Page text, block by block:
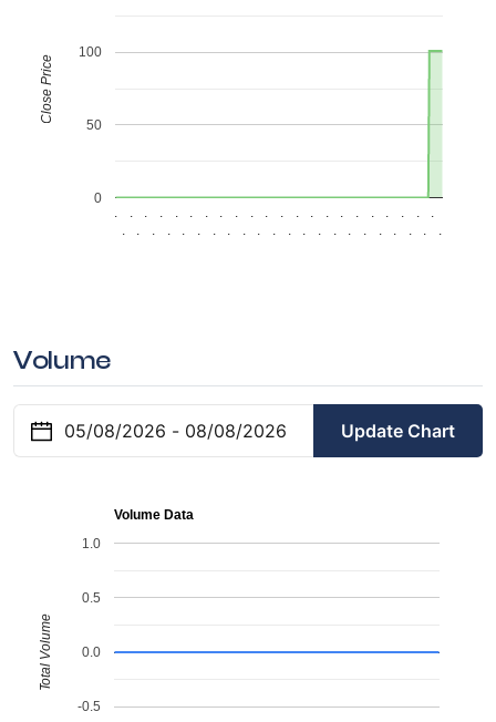
.
.
.
.
.
.
.
.
.
.
.
.
.
.
.
.
.
.
.
.
.
.
.
.
.
.
.
.
.
.
.
.
.
.
.
.
.
.
.
.
.
.
.
.
0
50
100
Close Price
Volume
Update Chart
Volume Data
-0.5
0.0
0.5
1.0
Total Volume